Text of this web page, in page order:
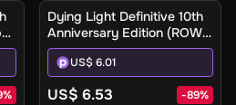
%
Dying Light Definitive 10th
Anniversary Edition (ROW)
(PC / Mac / Linux) - Steam
- Digital Key
US$ 6.01
US$ 6.53 -89%